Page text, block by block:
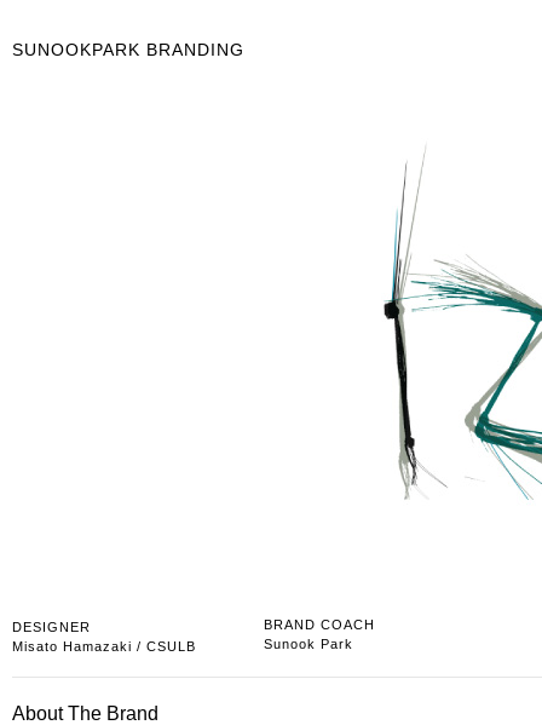
SUNOOKPARK BRANDING
DESIGNER
Misato Hamazaki / CSULB
BRAND COACH
Sunook Park
About The Brand